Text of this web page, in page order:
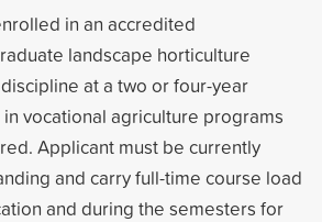
in an accredited
landscape horticulture
at a two or four-year
vocational agriculture programs
Applicant must be currently
and carry full-time course load
and during the semesters for